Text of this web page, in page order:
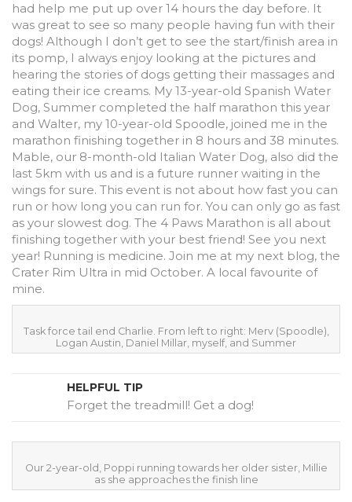
had help me put up over 14 hours the day before. It
was great to see so many people having fun with their
dogs! Although I don’t get to see the start/finish area in
its pomp, I always enjoy looking at the pictures and
hearing the stories of dogs getting their massages and
eating their ice creams. My 13-year-old Spanish Water
Dog, Summer completed the half marathon this year
and Walter, my 10-year-old Spoodle, joined me in the
marathon finishing together in 8 hours and 38 minutes.
Mable, our 8-month-old Italian Water Dog, also did the
last 5km with us and is a future runner waiting in the
wings for sure. This event is not about how fast you can
run or how long you can run for. You can only go as fast
as your slowest dog. The 4 Paws Marathon is all about
finishing together with your best friend! See you next
year! Running is medicine. Join me at my next blog, the
Crater Rim Ultra in mid October. A local favourite of
mine.
Task force tail end Charlie. From left to right: Merv (Spoodle),
Logan Austin, Daniel Millar, myself, and Summer
HELPFUL TIP
Forget the treadmill! Get a dog!
Our 2-year-old, Poppi running towards her older sister, Millie
as she approaches the finish line